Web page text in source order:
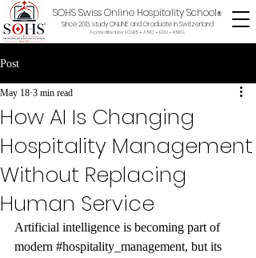
SOHS Swiss Online Hospitality School®
Since 2013, study ONLINE and Graduate in Switzerland
Accredited by ECLBS • ASIC • EDU • BSKG
Post
How AI Is Changing
Hospitality Management
Without Replacing
Human Service
May 18 3 min read
Artificial intelligence is becoming part of
modern #hospitality_management, but its